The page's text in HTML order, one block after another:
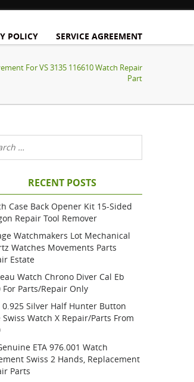
POLICY SERVICE AGREEMENT
For VS 3135 116610 Watch Repair
Part
RECENT POSTS
Case Back Opener Kit 15-Sided
Repair Tool Remover
Watchmakers Lot Mechanical
Watches Movements Parts
Estate
Watch Chrono Diver Cal Eb
For Parts/repair Only
0.925 Silver Half Hunter Button
Swiss Watch X Repair/parts From
ETA 976.001 Watch
Swiss 2 Hands, Replacement
Parts